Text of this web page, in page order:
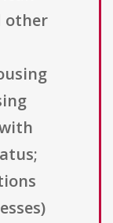
other